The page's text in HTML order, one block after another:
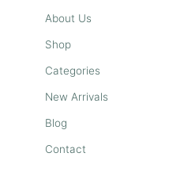
About Us
Shop
Categories
New Arrivals
Blog
Contact